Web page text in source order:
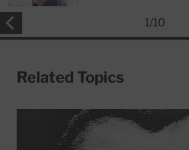
1/10
Related Topics